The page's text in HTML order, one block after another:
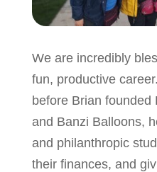
We are incredibly
fun, productive
before Brian
and Banzi Balloons,
and philanthropic
their finances, and